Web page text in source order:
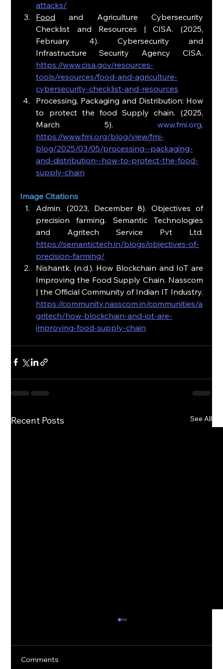
attacks/
Food and Agriculture Cybersecurity
Checklist and Resources | CISA. (2025,
February 4). Cybersecurity and
https://www.cisa.gov/resources-
tools/resources/food-and-agriculture-
cybersecurity-checklist-and-resources
Processing, Packaging and Distribution: How
to protect the food Supply chain. (2025,
March 5). www.fmi.org
https://www.fmi.org/blog/view/fmi-
blog/2025/03/05/processing--packaging-
and-distribution--how-to-protect-the-food-
supply-chain
Image Citations
Admin. (2023, December 8). Objectives of
precision farming. Semantic Technologies
https://semantictech.in/blogs/objectives-of-
precision-farming/
Nishantk. (n.d.). How Blockchain and IoT are
Improving the Food Supply Chain. Nasscom
https://community.nasscom.in/communities/a
gritech/how-blockchain-and-iot-are-
improving-food-supply-chain
Recent Posts See All
Comments